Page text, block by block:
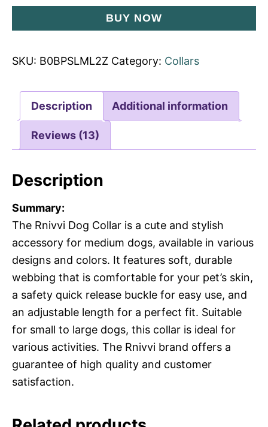
BUY NOW
SKU: B0BPSLML2Z Category: Collars
Description Additional information
Reviews (13)
Description
Summary:
The Rnivvi Dog Collar is a cute and stylish
accessory for medium dogs, available in various
designs and colors. It features soft, durable
webbing that is comfortable for your pet’s skin,
a safety quick release buckle for easy use, and
an adjustable length for a perfect fit. Suitable
for small to large dogs, this collar is ideal for
various activities. The Rnivvi brand offers a
guarantee of high quality and customer
satisfaction.